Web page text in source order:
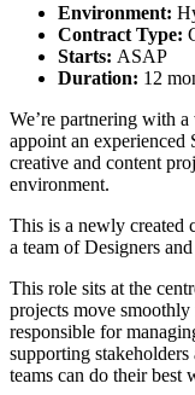
Environment:
Contract Type:
Starts: ASAP
Duration: 12
We’re partnering with
appoint an
creative and content
environment.
This is a newly created
a team of Designers
This role sits at the
projects move
responsible for
supporting
teams can do their best